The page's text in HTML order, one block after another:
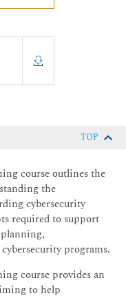
TOP
course outlines the
the
cybersecurity
required to support
programs.
course provides an
to help